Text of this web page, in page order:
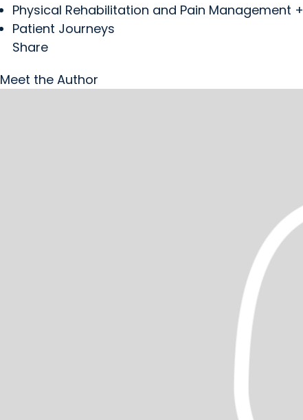
Physical Rehabilitation and Pain Management +
Patient Journeys
Share
Meet the Author